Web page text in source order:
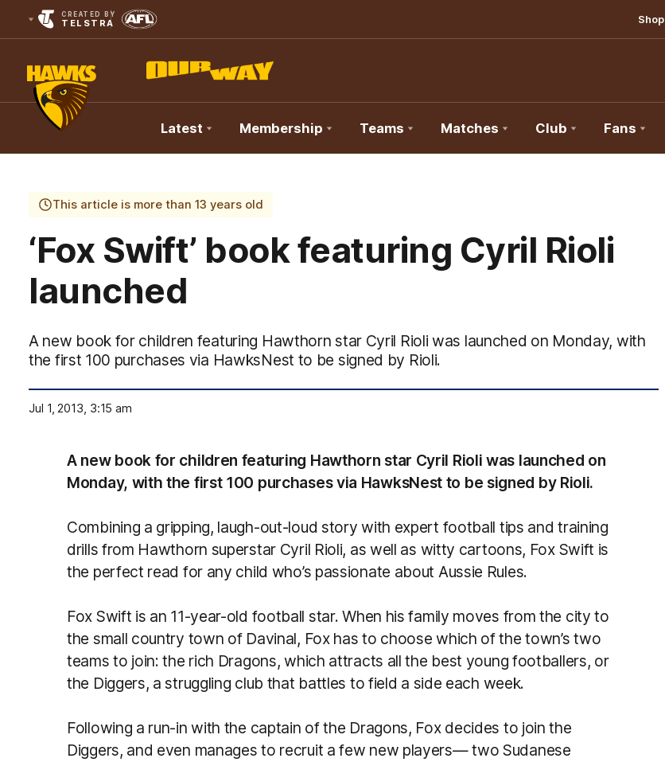
CREATED BY
TELSTRA Shop
Club
Logo
Latest Membership Teams Matches Club Fans
This article is more than 13 years old
‘Fox Swift’ book featuring Cyril Rioli
launched
A new book for children featuring Hawthorn star Cyril Rioli was launched on Monday, with
the first 100 purchases via HawksNest to be signed by Rioli.
Jul 1, 2013, 3:15 am
A new book for children featuring Hawthorn star Cyril Rioli was launched on
Monday, with the first 100 purchases via HawksNest to be signed by Rioli.
Combining a gripping, laugh-out-loud story with expert football tips and training
drills from Hawthorn superstar Cyril Rioli, as well as witty cartoons, Fox Swift is
the perfect read for any child who’s passionate about Aussie Rules.
Fox Swift is an 11-year-old football star. When his family moves from the city to
the small country town of Davinal, Fox has to choose which of the town’s two
teams to join: the rich Dragons, which attracts all the best young footballers, or
the Diggers, a struggling club that battles to field a side each week.
Following a run-in with the captain of the Dragons, Fox decides to join the
Diggers, and even manages to recruit a few new players— two Sudanese